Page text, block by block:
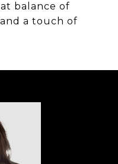
balance of
a touch of